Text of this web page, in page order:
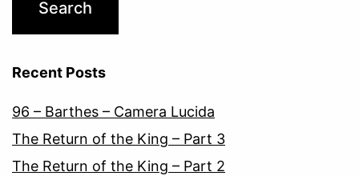
Recent Posts
96 – Barthes – Camera Lucida
The Return of the King – Part 3
The Return of the King – Part 2